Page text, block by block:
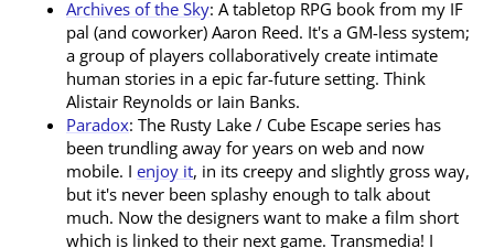
Archives of the Sky: A tabletop RPG book from my IF
pal (and coworker) Aaron Reed. It's a GM-less system;
a group of players collaboratively create intimate
human stories in a epic far-future setting. Think
Alistair Reynolds or Iain Banks.
Paradox: The Rusty Lake / Cube Escape series has
been trundling away for years on web and now
mobile. I enjoy it, in its creepy and slightly gross way,
but it's never been splashy enough to talk about
much. Now the designers want to make a film short
which is linked to their next game. Transmedia! I